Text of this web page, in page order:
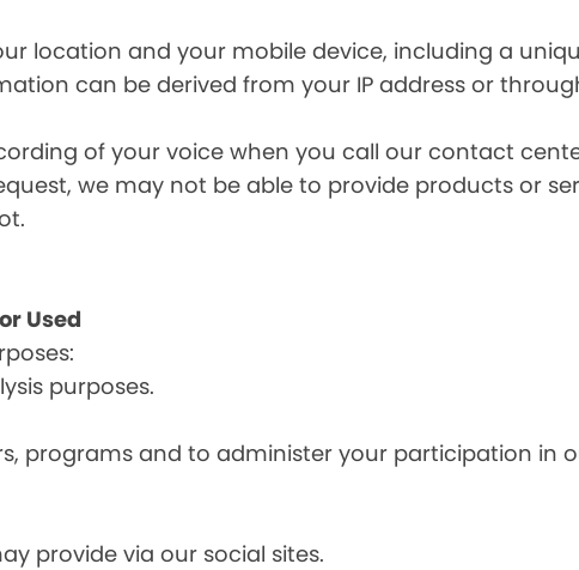
location and your mobile device, including a
can be derived from your IP address or
of your voice when you call our contact
we may not be able to provide products or
Used
purposes.
programs and to administer your participation in
provide via our social sites.